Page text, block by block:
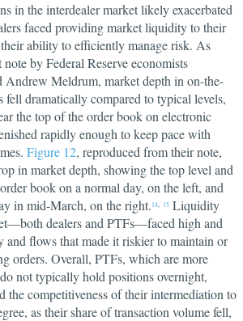
in the interdealer market likely exacerbated
faced providing market liquidity to their
ability to efficiently manage risk. As
by Federal Reserve economists
Meldrum, market depth in on-the-
fell dramatically compared to typical levels,
the top of the order book on electronic
rapidly enough to keep pace with
Figure 12, reproduced from their note,
in market depth, showing the top level and
book on a normal day, on the left, and
in mid-March, on the right. 14, 15 Liquidity
dealers and PTFs—faced high and
and flows that made it riskier to maintain or
orders. Overall, PTFs, which are more
not typically hold positions overnight,
the competitiveness of their intermediation to
as their share of transaction volume fell,